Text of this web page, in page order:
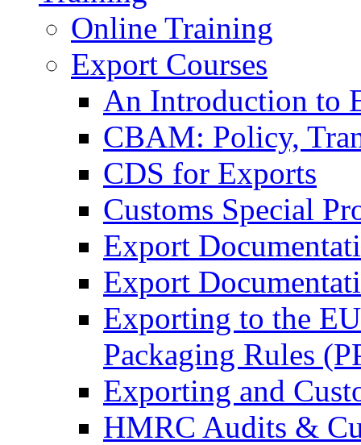
Online Training
Export Courses
An Introduction to
CBAM: Policy,
CDS for Exports
Customs Special
Export
Export
Exporting to the
Packaging Rules
Exporting and
HMRC Audits &